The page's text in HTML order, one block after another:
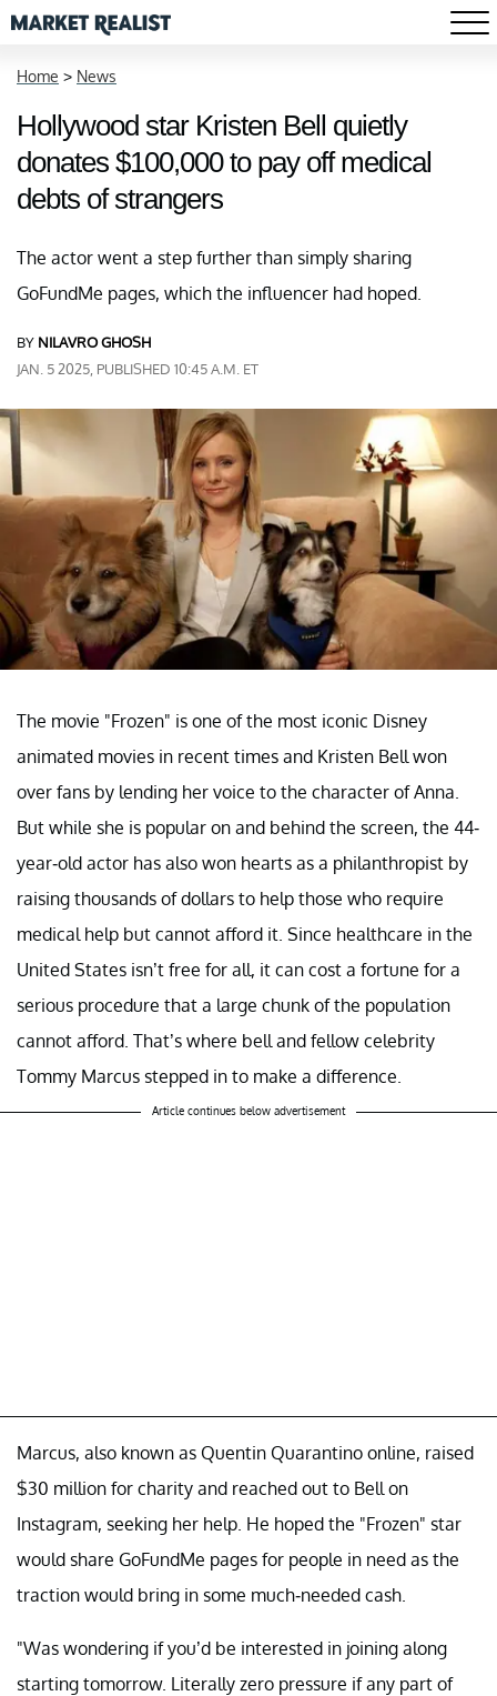
Home > News
Hollywood star Kristen Bell quietly
donates $100,000 to pay off medical
debts of strangers
The actor went a step further than simply sharing
GoFundMe pages, which the influencer had hoped.
BY NILAVRO GHOSH
JAN. 5 2025, PUBLISHED 10:45 A.M. ET
The movie "Frozen" is one of the most iconic Disney
animated movies in recent times and Kristen Bell won
over fans by lending her voice to the character of Anna.
But while she is popular on and behind the screen, the 44-
year-old actor has also won hearts as a philanthropist by
raising thousands of dollars to help those who require
medical help but cannot afford it. Since healthcare in the
United States isn’t free for all, it can cost a fortune for a
serious procedure that a large chunk of the population
cannot afford. That’s where bell and fellow celebrity
Tommy Marcus stepped in to make a difference.
Article continues below advertisement
Marcus, also known as Quentin Quarantino online, raised
$30 million for charity and reached out to Bell on
Instagram, seeking her help. He hoped the "Frozen" star
would share GoFundMe pages for people in need as the
traction would bring in some much-needed cash.
"Was wondering if you’d be interested in joining along
starting tomorrow. Literally zero pressure if any part of